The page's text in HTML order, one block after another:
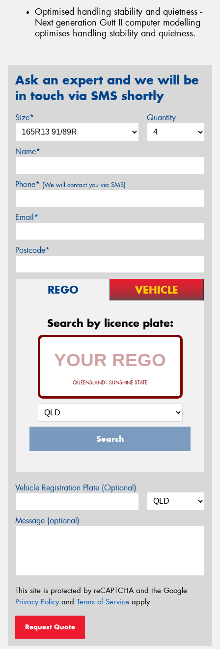
Optimised handling stability and quietness -
Next generation Gutt II computer modelling
optimises handling stability and quietness.
Ask an expert and we will be
in touch via SMS shortly
Size* Quantity
Name*
Phone* (We will contact you via SMS)
Email*
Postcode*
REGO VEHICLE
Search by licence plate:
QUEENSLAND - SUNSHINE STATE
Search
Vehicle Registration Plate (Optional)
Message (optional)
This site is protected by reCAPTCHA and the Google
Privacy Policyand Terms of Service apply.
Request Quote